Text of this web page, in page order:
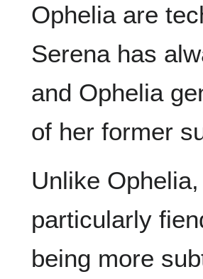
Ophelia are
Serena has
and Ophelia
of her former
Unlike
particularly
being more